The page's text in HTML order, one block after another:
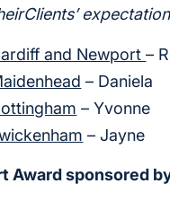
Clients’
and Newport–
– Daniela
– Yvonne
– Jayne
Award sponsored